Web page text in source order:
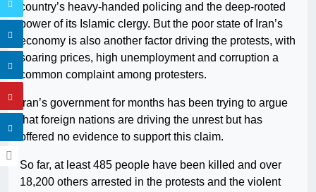
country’s heavy-handed policing and the deep-rooted
power of its Islamic clergy. But the poor state of Iran’s
economy is also another factor driving the protests, with
soaring prices, high unemployment and corruption a
common complaint among protesters.
Iran’s government for months has been trying to argue
that foreign nations are driving the unrest but has
offered no evidence to support this claim.
So far, at least 485 people have been killed and over
18,200 others arrested in the protests and the violent